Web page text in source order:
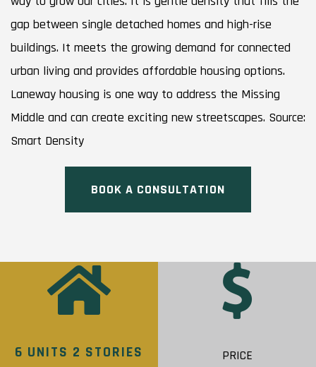
gap between single detached homes and high-rise
buildings. It meets the growing demand for connected
urban living and provides affordable housing options.
Laneway housing is one way to address the Missing
Middle and can create exciting new streetscapes. Source:
Smart Density
BOOK A CONSULTATION
6 UNITS 2 STORIES PRICE